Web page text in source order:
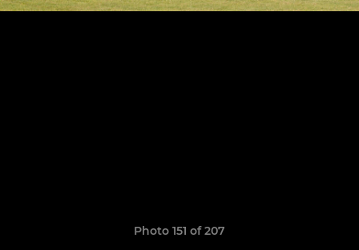
Photo 151 of 207